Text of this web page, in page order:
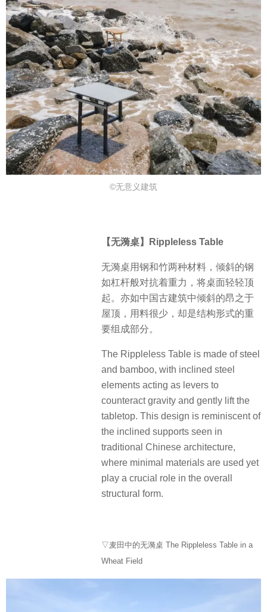
©⽆意义建筑
【无漪桌】Rippleless Table
无漪桌用钢和竹两种材料，倾斜的钢
如杠杆般对抗着重力，将桌面轻轻顶
起。亦如中国古建筑中倾斜的昂之于
屋顶，用料很少，却是结构形式的重
要组成部分。
The Rippleless Table is made of steel
and bamboo, with inclined steel
elements acting as levers to
counteract gravity and gently lift the
tabletop. This design is reminiscent of
the inclined supports seen in
traditional Chinese architecture,
where minimal materials are used yet
play a crucial role in the overall
structural form.
▽麦田中的无漪桌 The Rippleless Table in a
Wheat Field